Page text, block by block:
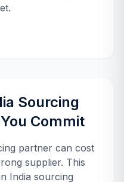
Sourcing
Commit
partner can cost
supplier. This
India sourcing